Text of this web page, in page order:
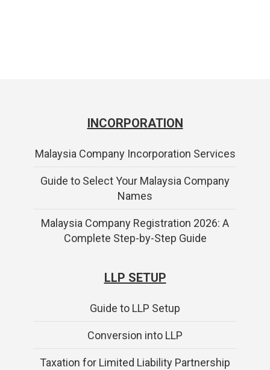
INCORPORATION
Malaysia Company Incorporation Services
Guide to Select Your Malaysia Company
Names
Malaysia Company Registration 2026: A
Complete Step-by-Step Guide
LLP SETUP
Guide to LLP Setup
Conversion into LLP
Taxation for Limited Liability Partnership